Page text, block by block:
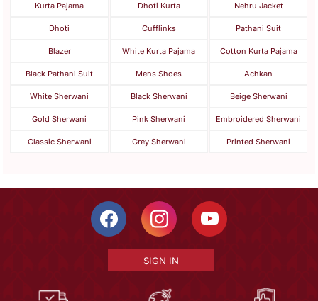
Kurta Pajama Dhoti Kurta Nehru Jacket
Dhoti Cufflinks Pathani Suit
Blazer White Kurta Pajama Cotton Kurta Pajama
Black Pathani Suit Mens Shoes Achkan
White Sherwani Black Sherwani Beige Sherwani
Gold Sherwani Pink Sherwani Embroidered Sherwani
Classic Sherwani Grey Sherwani Printed Sherwani
SIGN IN